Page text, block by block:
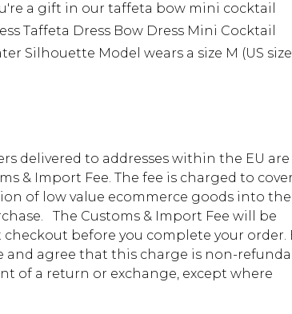
a gift in our taffeta bow mini cocktail
Taffeta Dress Bow Dress Mini Cocktail
Silhouette Model wears a size M (US size
delivered to addresses within the EU are
& Import Fee. The fee is charged to cover
of low value ecommerce goods into the
The Customs & Import Fee will be
before you complete your order.
and agree that this charge is non-
of a return or exchange, except where